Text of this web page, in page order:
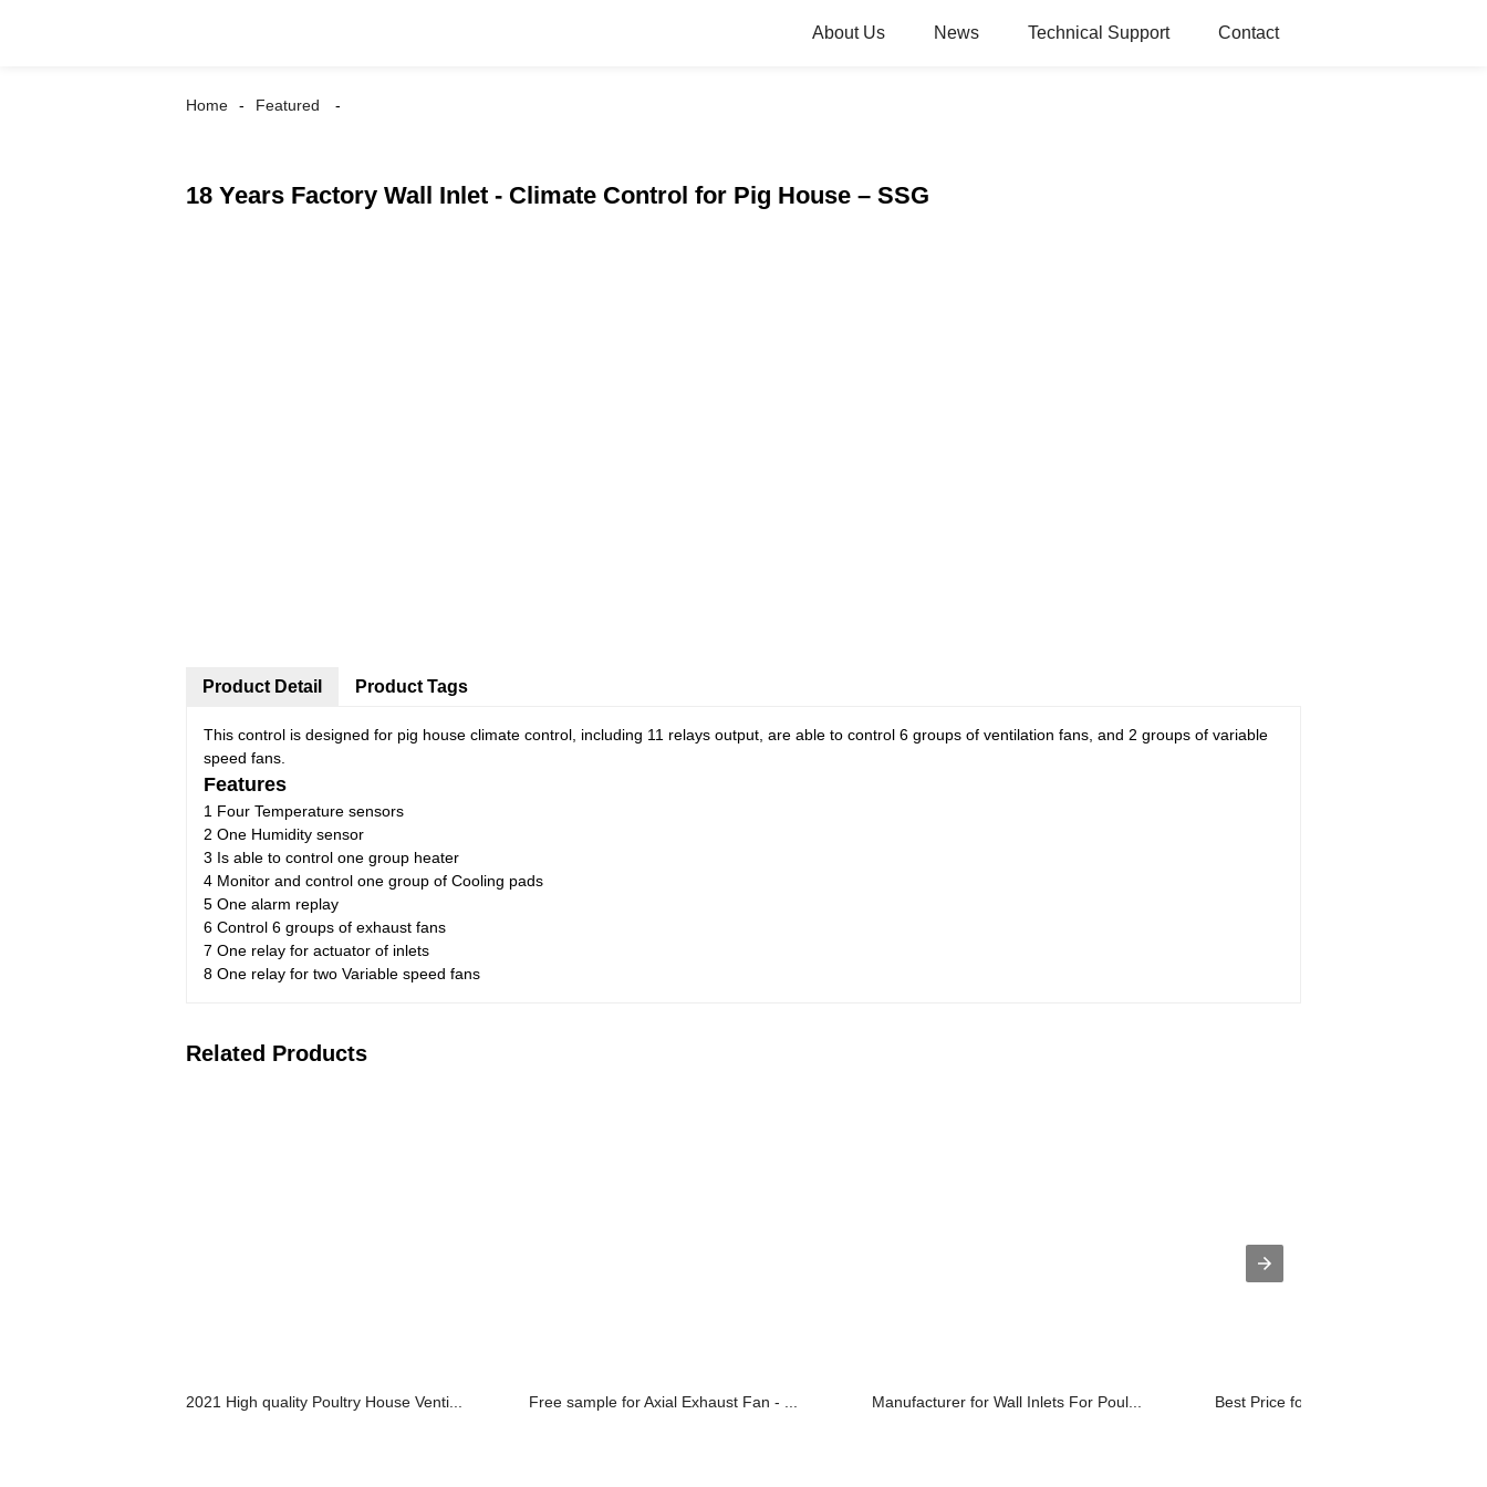
About Us News Technical Support Contact
Home Featured
18 Years Factory Wall Inlet - Climate Control for Pig House – SSG
Product Detail
This control is designed for pig house climate control, including 11 relays output, are able to control 6 groups of ventilation fans, and 2 groups of variable
speed fans.
Features
1 Four Temperature sensors
2 One Humidity sensor
3 Is able to control one group heater
4 Monitor and control one group of Cooling pads
5 One alarm replay
6 Control 6 groups of exhaust fans
7 One relay for actuator of inlets
8 One relay for two Variable speed fans
Product Tags
Related Products
2021 High quality Poultry House Venti... Free sample for Axial Exhaust Fan - ... Manufacturer for Wall Inlets For Poul... Best Price for PoultryPoultryAg Venti...